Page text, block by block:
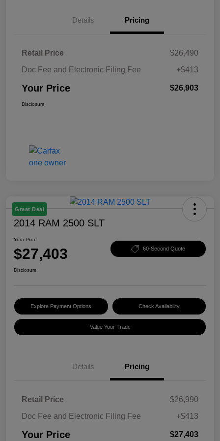
Details Pricing
Retail Price
$26,490
Doc Fee and Electronic Filing Fee
+$413
Your Price $26,903
Disclosure
Great Deal
2014 RAM 2500 SLT
Your Price
$27,403 60-Second Quote
Disclosure
Explore Payment Options Check Availability
Value Your Trade
Details Pricing
Retail Price
$26,990
Doc Fee and Electronic Filing Fee
+$413
Your Price $27,403